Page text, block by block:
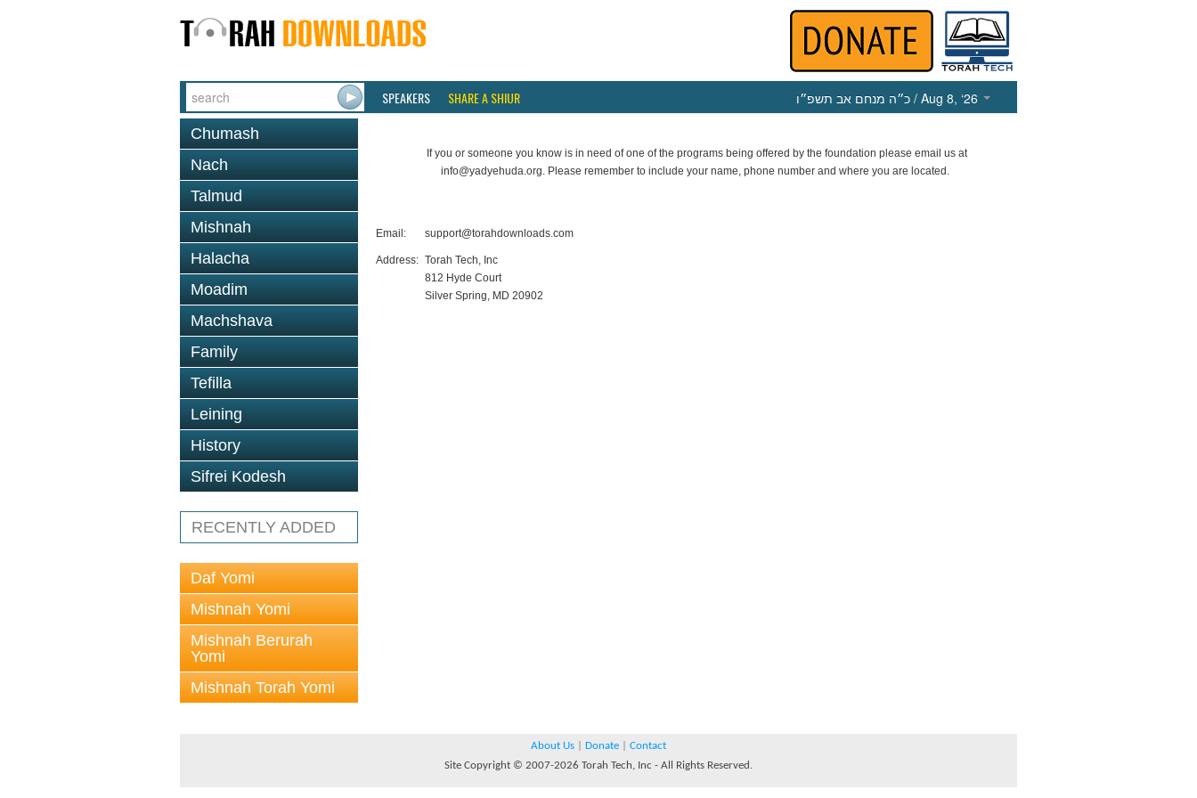
SPEAKERS SHARE A SHIUR כ״ה מנחם אב תשפ״ו / Aug 8, ‘26
Chumash
Nach
Talmud
Mishnah
Halacha
Moadim
Machshava
Family
Tefilla
Leining
History
Sifrei Kodesh
RECENTLY ADDED
Daf Yomi
Mishnah Yomi
Mishnah Berurah
Yomi
Mishnah Torah Yomi
If you or someone you know is in need of one of the programs being offered by the foundation please email us at
info@yadyehuda.org. Please remember to include your name, phone number and where you are located.
Email: support@torahdownloads.com
Address: Torah Tech, Inc
812 Hyde Court
Silver Spring, MD 20902
About Us Donate
Contact
Site Copyright © 2007-2026 Torah Tech, Inc - All Rights Reserved.